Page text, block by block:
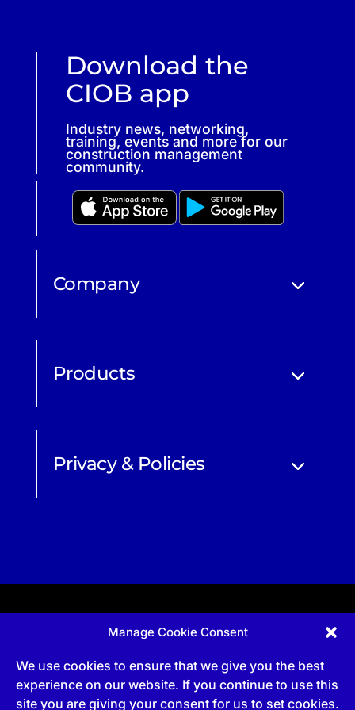
Manage Cookie Consent
We use cookies to ensure that we give you the best
experience on our website. If you continue to use this
site you are giving your consent for us to set cookies.
Download the
CIOB app
Industry news, networking,
training, events and more for our
construction management
community.
Company
Products
Privacy & Policies
Apprenticeship and qualifications subject to funded
Technical Publications, are undertaken via The
Chartered Institute Of Building (CIOB)
UKPRN:10022673 | 3 Arlington Square, Downshire
Way, Bracknell, RG12 1WA, UK | VAT Number: 492